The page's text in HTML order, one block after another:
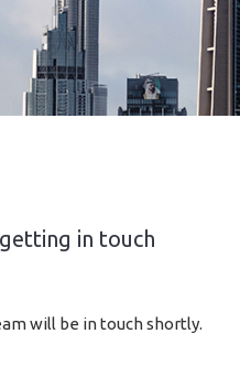
in touch
will be in touch shortly.